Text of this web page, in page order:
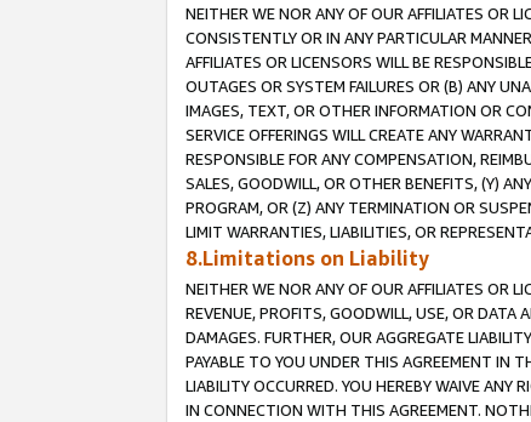
NEITHER WE NOR ANY OF OUR AFFILIATES OR
CONSISTENTLY OR IN ANY PARTICULAR
AFFILIATES OR LICENSORS WILL BE
OUTAGES OR SYSTEM FAILURES OR (B) ANY
IMAGES, TEXT, OR OTHER INFORMATION OR
SERVICE OFFERINGS WILL CREATE ANY
RESPONSIBLE FOR ANY COMPENSATION,
SALES, GOODWILL, OR OTHER BENEFITS, (Y)
PROGRAM, OR (Z) ANY TERMINATION OR
LIMIT WARRANTIES, LIABILITIES, OR
8.Limitations on Liability
NEITHER WE NOR ANY OF OUR AFFILIATES OR
REVENUE, PROFITS, GOODWILL, USE, OR DATA
DAMAGES. FURTHER, OUR AGGREGATE
PAYABLE TO YOU UNDER THIS AGREEMENT IN
LIABILITY OCCURRED. YOU HEREBY WAIVE ANY
IN CONNECTION WITH THIS AGREEMENT.